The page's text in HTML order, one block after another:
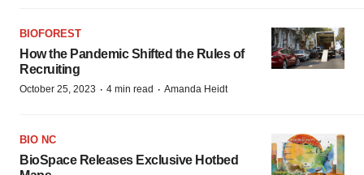
BIOFOREST
How the Pandemic Shifted the Rules of
Recruiting
October 25, 2023 · 4 min read · Amanda Heidt
BIO NC
BioSpace Releases Exclusive Hotbed